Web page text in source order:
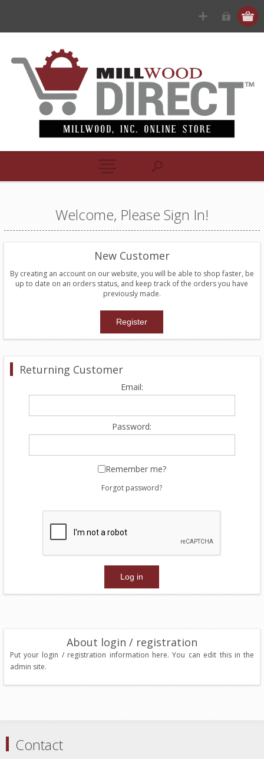
Welcome, Please Sign In!
New Customer
By creating an account on our website, you will be able to shop faster, be
up to date on an orders status, and keep track of the orders you have
previously made.
Returning Customer
Email:
Password:
Remember me?
Forgot password?
About login / registration
Put your login / registration information here. You can edit this in the
admin site.
Contact